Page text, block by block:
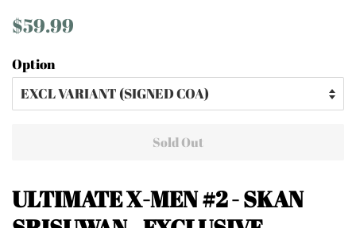
Regular
$59.99
Option
Sold Out
ULTIMATE X-MEN #2 - SKAN